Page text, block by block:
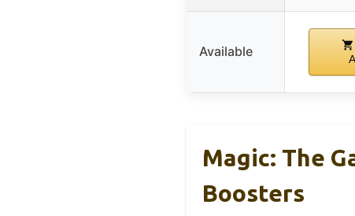
Available
Magic: The
Boosters